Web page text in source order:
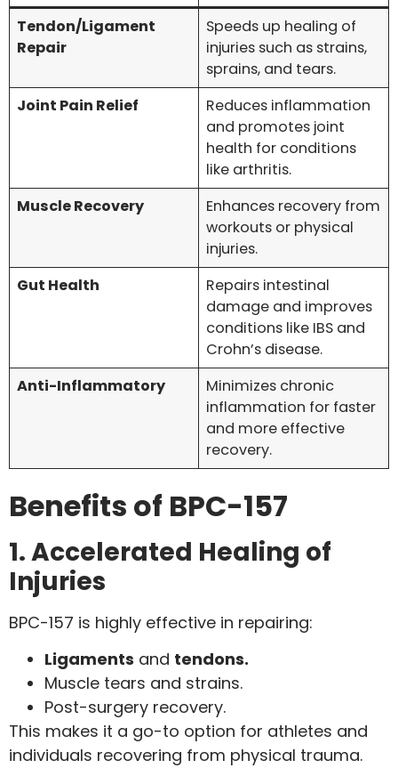
Tendon/Ligament
Repair
Speeds up healing of
injuries such as strains,
sprains, and tears.
Joint Pain Relief
Reduces inflammation
and promotes joint
health for conditions
like arthritis.
Muscle Recovery
Enhances recovery from
workouts or physical
injuries.
Gut Health
Repairs intestinal
damage and improves
conditions like IBS and
Crohn’s disease.
Anti-Inflammatory
Minimizes chronic
inflammation for faster
and more effective
recovery.
Benefits of BPC-157
1. Accelerated Healing of
Injuries
BPC-157 is highly effective in repairing:
Ligaments and tendons.
Muscle tears and strains.
Post-surgery recovery.
This makes it a go-to option for athletes and
individuals recovering from physical trauma.